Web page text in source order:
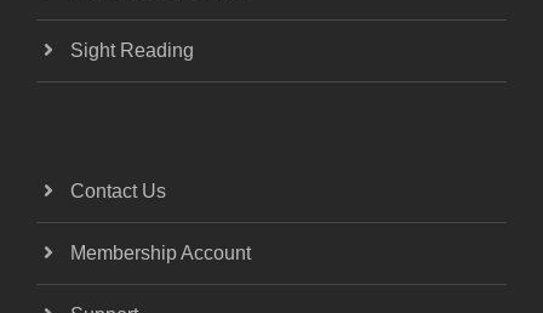
Sight Reading
Contact Us
Membership Account